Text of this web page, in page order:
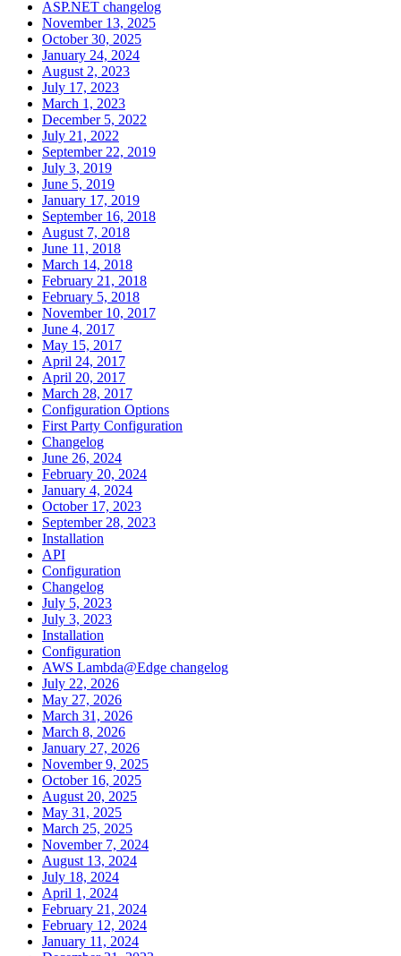
ASP.NET changelog
November 13, 2025
October 30, 2025
January 24, 2024
August 2, 2023
July 17, 2023
March 1, 2023
December 5, 2022
July 21, 2022
September 22, 2019
July 3, 2019
June 5, 2019
January 17, 2019
September 16, 2018
August 7, 2018
June 11, 2018
March 14, 2018
February 21, 2018
February 5, 2018
November 10, 2017
June 4, 2017
May 15, 2017
April 24, 2017
April 20, 2017
March 28, 2017
Configuration Options
First Party Configuration
Changelog
June 26, 2024
February 20, 2024
January 4, 2024
October 17, 2023
September 28, 2023
Installation
API
Configuration
Changelog
July 5, 2023
July 3, 2023
Installation
Configuration
AWS Lambda@Edge changelog
July 22, 2026
May 27, 2026
March 31, 2026
March 8, 2026
January 27, 2026
November 9, 2025
October 16, 2025
August 20, 2025
May 31, 2025
March 25, 2025
November 7, 2024
August 13, 2024
July 18, 2024
April 1, 2024
February 21, 2024
February 12, 2024
January 11, 2024